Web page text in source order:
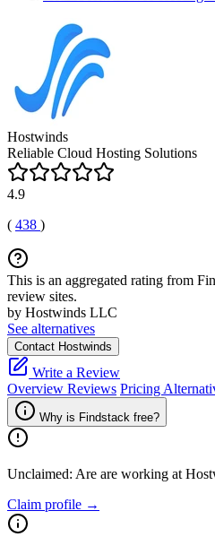
Hostwinds
Reliable Cloud Hosting Solutions
4.9
( 438 )
This is an aggregated rating from
review sites.
by Hostwinds LLC
See alternatives
Contact Hostwinds
Write a Review
Overview Reviews Pricing
Why is Findstack free?
Unclaimed: Are are working at
Claim profile →